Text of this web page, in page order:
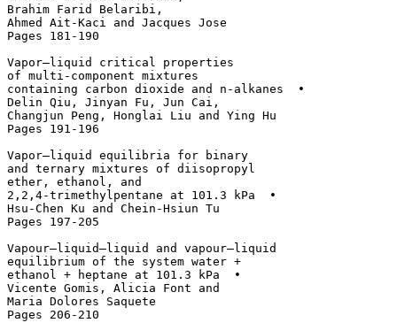
Brahim Farid Belaribi,
Ahmed Ait-Kaci and Jacques Jose
Pages 181-190
Vapor–liquid critical properties
of multi-component mixtures
containing carbon dioxide and n-alkanes  •
Delin Qiu, Jinyan Fu, Jun Cai,
Changjun Peng, Honglai Liu and Ying Hu
Pages 191-196
Vapor–liquid equilibria for binary
and ternary mixtures of diisopropyl
ether, ethanol, and
2,2,4-trimethylpentane at 101.3 kPa  •
Hsu-Chen Ku and Chein-Hsiun Tu
Pages 197-205
Vapour–liquid–liquid and vapour–liquid
equilibrium of the system water +
ethanol + heptane at 101.3 kPa  •
Vicente Gomis, Alicia Font and
Maria Dolores Saquete
Pages 206-210